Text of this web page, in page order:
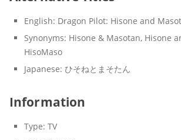
English: Dragon Pilot: Hisone and
Synonyms: Hisone & Masotan, Hisone
HisoMaso
Japanese: ひそねとまそたん
Information
Type: TV